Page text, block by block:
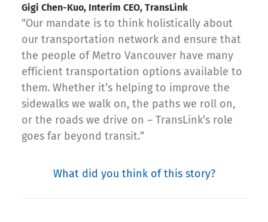
Gigi Chen-Kuo, Interim CEO, TransLink
“Our mandate is to think holistically about
our transportation network and ensure that
the people of Metro Vancouver have many
efficient transportation options available to
them. Whether it’s helping to improve the
sidewalks we walk on, the paths we roll on,
or the roads we drive on – TransLink’s role
goes far beyond transit.”
What did you think of this story?